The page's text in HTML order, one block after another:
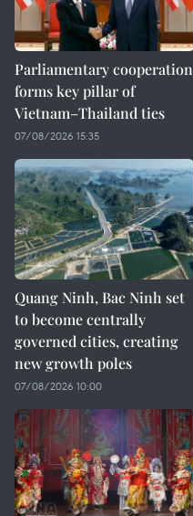
Parliamentary cooperation
forms key pillar of
Vietnam–Thailand ties
07/08/2026 15:35
Quang Ninh, Bac Ninh set
to become centrally
governed cities, creating
new growth poles
07/08/2026 10:00